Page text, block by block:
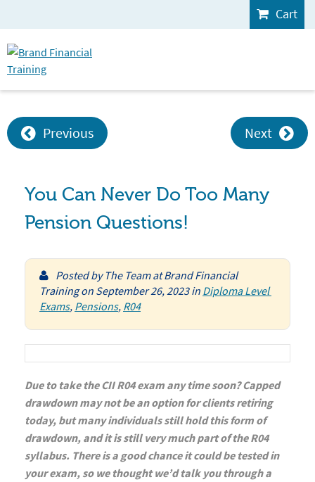
Cart
Previous Next
You Can Never Do Too Many
Pension Questions!
Posted by The Team at Brand Financial
Trainingon September 26, 2023in Diploma Level
Exams, Pensions, R04
Due to take the CII R04 exam any time soon? Capped
drawdown may not be an option for clients retiring
today, but many individuals still hold this form of
drawdown, and it is still very much part of the R04
syllabus. There is a good chance it could be tested in
your exam, so we thought we’d talk you through a